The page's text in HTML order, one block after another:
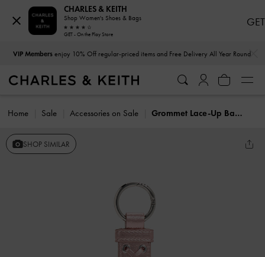
VIP Membersenjoy 10% Off regular-priced items and Free Delivery All Year Round
Home Sale Accessories on Sale Grommet Lace-Up Bag Charm
SHOP SIMILAR
CHARLES & KEITH
Shop Women's Shoes & Bags
GET - On the Play Store
GET